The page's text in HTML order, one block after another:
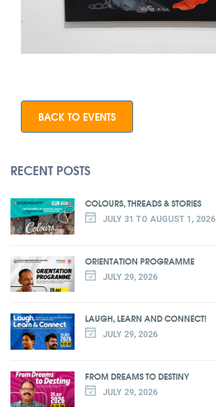
BACK TO EVENTS
RECENT POSTS
COLOURS, THREADS & STORIES
JULY 31 TO AUGUST 1, 2026
ORIENTATION PROGRAMME
JULY 29, 2026
LAUGH, LEARN AND CONNECT!
JULY 29, 2026
FROM DREAMS TO DESTINY
JULY 29, 2026